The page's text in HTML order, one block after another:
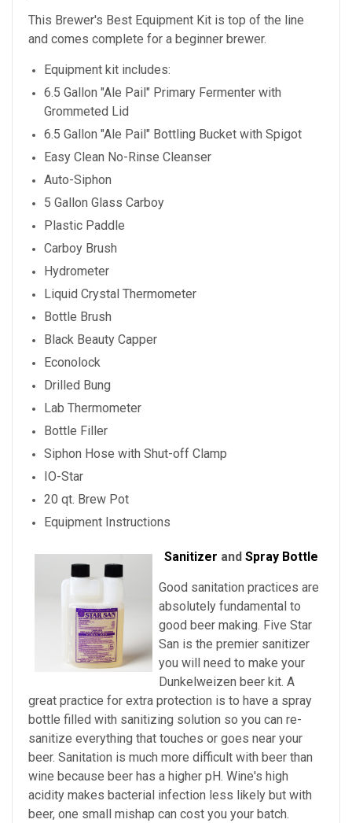
This Brewer's Best Equipment Kit is top of the line
and comes complete for a beginner brewer.
Equipment kit includes:
6.5 Gallon "Ale Pail" Primary Fermenter with
Grommeted Lid
6.5 Gallon "Ale Pail" Bottling Bucket with Spigot
Easy Clean No-Rinse Cleanser
Auto-Siphon
5 Gallon Glass Carboy
Plastic Paddle
Carboy Brush
Hydrometer
Liquid Crystal Thermometer
Bottle Brush
Black Beauty Capper
Econolock
Drilled Bung
Lab Thermometer
Bottle Filler
Siphon Hose with Shut-off Clamp
IO-Star
20 qt. Brew Pot
Equipment Instructions
Sanitizer and Spray Bottle
Good sanitation practices are
absolutely fundamental to
good beer making. Five Star
San is the premier sanitizer
you will need to make your
Dunkelweizen beer kit. A
great practice for extra protection is to have a spray
bottle filled with sanitizing solution so you can re-
sanitize everything that touches or goes near your
beer. Sanitation is much more difficult with beer than
wine because beer has a higher pH. Wine's high
acidity makes bacterial infection less likely but with
beer, one small mishap can cost you your batch.